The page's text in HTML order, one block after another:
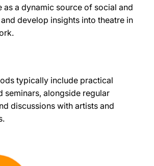
as a dynamic source of social and
develop insights into theatre in
typically include practical
seminars, alongside regular
discussions with artists and
.